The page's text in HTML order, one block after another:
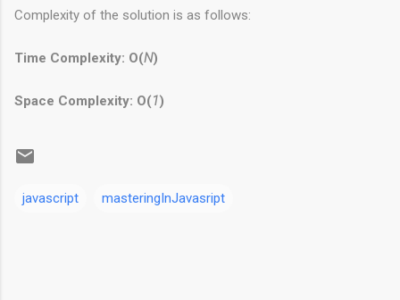
Complexity of the solution is as follows:
Time Complexity: O(N)
Space Complexity: O(1)
javascript masteringInJavasript